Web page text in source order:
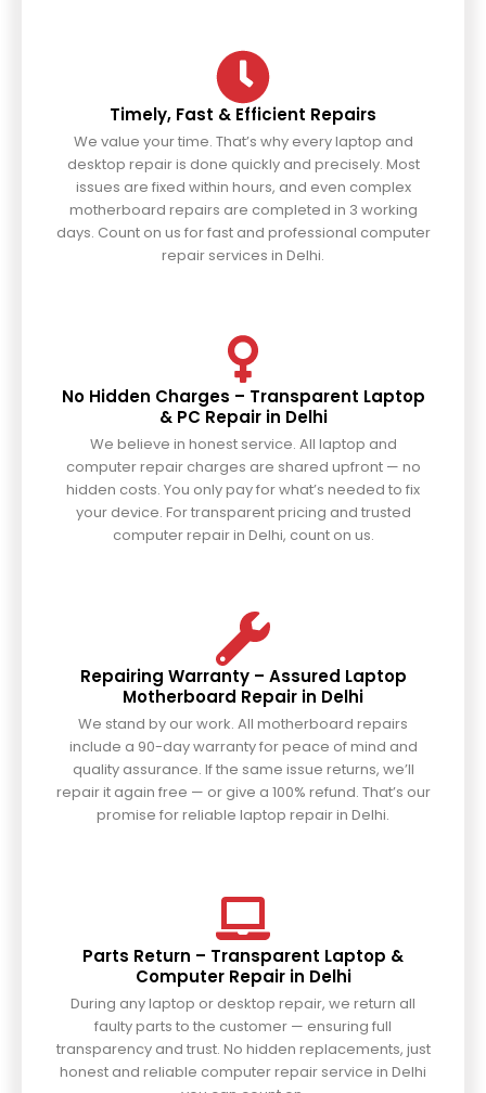
Timely, Fast & Efficient Repairs
We value your time. That’s why every laptop and
desktop repair is done quickly and precisely. Most
issues are fixed within hours, and even complex
motherboard repairs are completed in 3 working
days. Count on us for fast and professional computer
repair services in Delhi.
No Hidden Charges – Transparent Laptop
& PC Repair in Delhi
We believe in honest service. All laptop and
computer repair charges are shared upfront — no
hidden costs. You only pay for what’s needed to fix
your device. For transparent pricing and trusted
computer repair in Delhi, count on us.
Repairing Warranty – Assured Laptop
Motherboard Repair in Delhi
We stand by our work. All motherboard repairs
include a 90-day warranty for peace of mind and
quality assurance. If the same issue returns, we’ll
repair it again free — or give a 100% refund. That’s our
promise for reliable laptop repair in Delhi.
Parts Return – Transparent Laptop &
Computer Repair in Delhi
During any laptop or desktop repair, we return all
faulty parts to the customer — ensuring full
transparency and trust. No hidden replacements, just
honest and reliable computer repair service in Delhi